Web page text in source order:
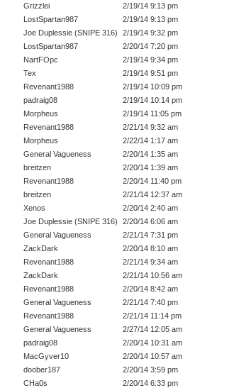
Grizzlei
2/19/14 9:13 pm
LostSpartan987
2/19/14 9:13 pm
Joe Duplessie (SNIPE 316)
2/19/14 9:32 pm
LostSpartan987
2/20/14 7:20 pm
NartFOpc
2/19/14 9:34 pm
Tex
2/19/14 9:51 pm
Revenant1988
2/19/14 10:09 pm
padraig08
2/19/14 10:14 pm
Morpheus
2/19/14 11:05 pm
Revenant1988
2/21/14 9:32 am
Morpheus
2/22/14 1:17 am
General Vagueness
2/20/14 1:35 am
breitzen
2/20/14 1:39 am
Revenant1988
2/20/14 11:40 pm
breitzen
2/21/14 12:37 am
Xenos
2/20/14 2:40 am
Joe Duplessie (SNIPE 316)
2/20/14 6:06 am
General Vagueness
2/21/14 7:31 pm
ZackDark
2/20/14 8:10 am
Revenant1988
2/21/14 9:34 am
ZackDark
2/21/14 10:56 am
Revenant1988
2/20/14 8:42 am
General Vagueness
2/21/14 7:40 pm
Revenant1988
2/21/14 11:14 pm
General Vagueness
2/27/14 12:05 am
padraig08
2/20/14 10:31 am
MacGyver10
2/20/14 10:57 am
doober187
2/20/14 3:59 pm
CHa0s
2/20/14 6:33 pm